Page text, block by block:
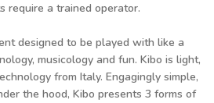
require a trained operator.
designed to be played with like a
musicology and fun. Kibo is light,
from Italy. Engagingly simple,
the hood, Kibo presents 3 forms of